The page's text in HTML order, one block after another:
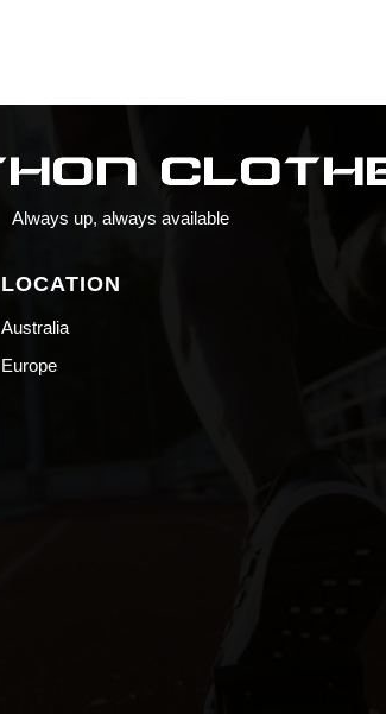
Always up, always available
LOCATION
Australia
Europe